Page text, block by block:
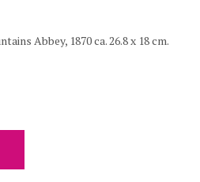
Abbey, 1870 ca. 26.8 x 18 cm.